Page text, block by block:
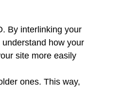
By interlinking your
how your
site more easily
ones. This way,